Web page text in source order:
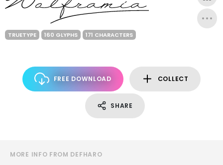
TRUETYPE 160 GLYPHS 171 CHARACTERS
FREE DOWNLOAD COLLECT
SHARE
MORE INFO FROM DEFHARO